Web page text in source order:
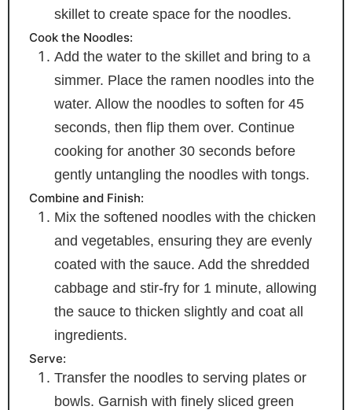
skillet to create space for the noodles.
Cook the Noodles:
Add the water to the skillet and bring to a
simmer. Place the ramen noodles into the
water. Allow the noodles to soften for 45
seconds, then flip them over. Continue
cooking for another 30 seconds before
gently untangling the noodles with tongs.
Combine and Finish:
Mix the softened noodles with the chicken
and vegetables, ensuring they are evenly
coated with the sauce. Add the shredded
cabbage and stir-fry for 1 minute, allowing
the sauce to thicken slightly and coat all
ingredients.
Serve:
Transfer the noodles to serving plates or
bowls. Garnish with finely sliced green